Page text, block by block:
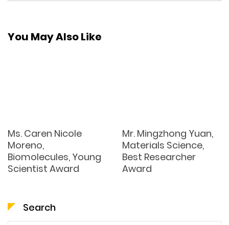
You May Also Like
Ms. Caren Nicole
Moreno,
Biomolecules, Young
Scientist Award
Mr. Mingzhong Yuan,
Materials Science,
Best Researcher
Award
Search